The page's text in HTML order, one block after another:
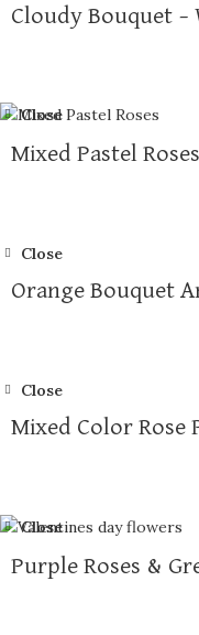
Cloudy Bouquet –
Close
Mixed Pastel Roses
Close
Orange Bouquet
Close
Mixed Color Rose
Close
Purple Roses &